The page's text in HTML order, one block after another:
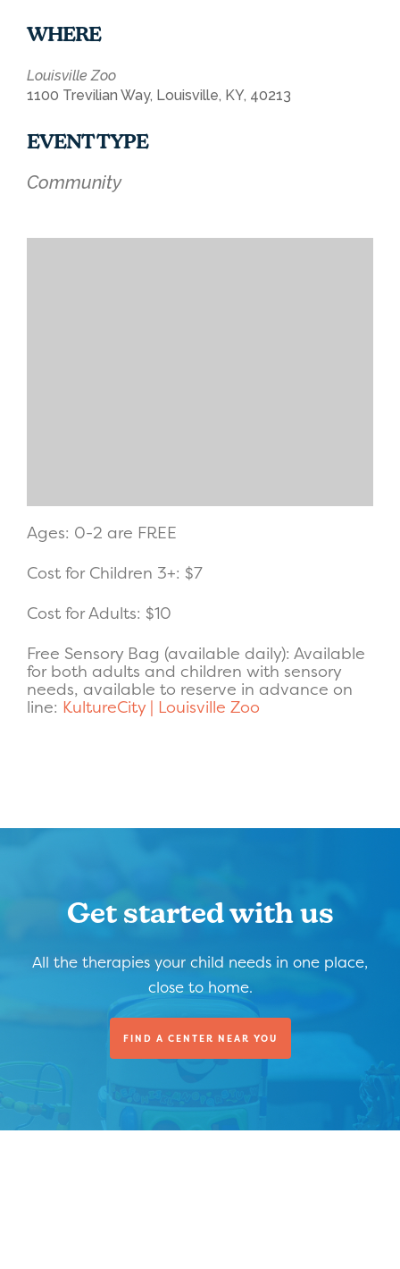
WHERE
Louisville Zoo
1100 Trevilian Way, Louisville, KY, 40213
EVENT TYPE
Community
Ages: 0-2 are FREE
Cost for Children 3+: $7
Cost for Adults: $10
Free Sensory Bag (available daily): Available
for both adults and children with sensory
needs, available to reserve in advance on
line: KultureCity | Louisville Zoo
Get started with us
All the therapies your child needs in one place,
close to home.
FIND A CENTER NEAR YOU